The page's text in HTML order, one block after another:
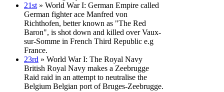
21st » World War I: German Empire called
German fighter ace Manfred von
Richthofen, better known as "The Red
Baron", is shot down and killed over Vaux-
sur-Somme in French Third Republic e.g
France.
23rd » World War I: The Royal Navy
British Royal Navy makes a Zeebrugge
Raid raid in an attempt to neutralise the
Belgium Belgian port of Bruges-Zeebrugge.